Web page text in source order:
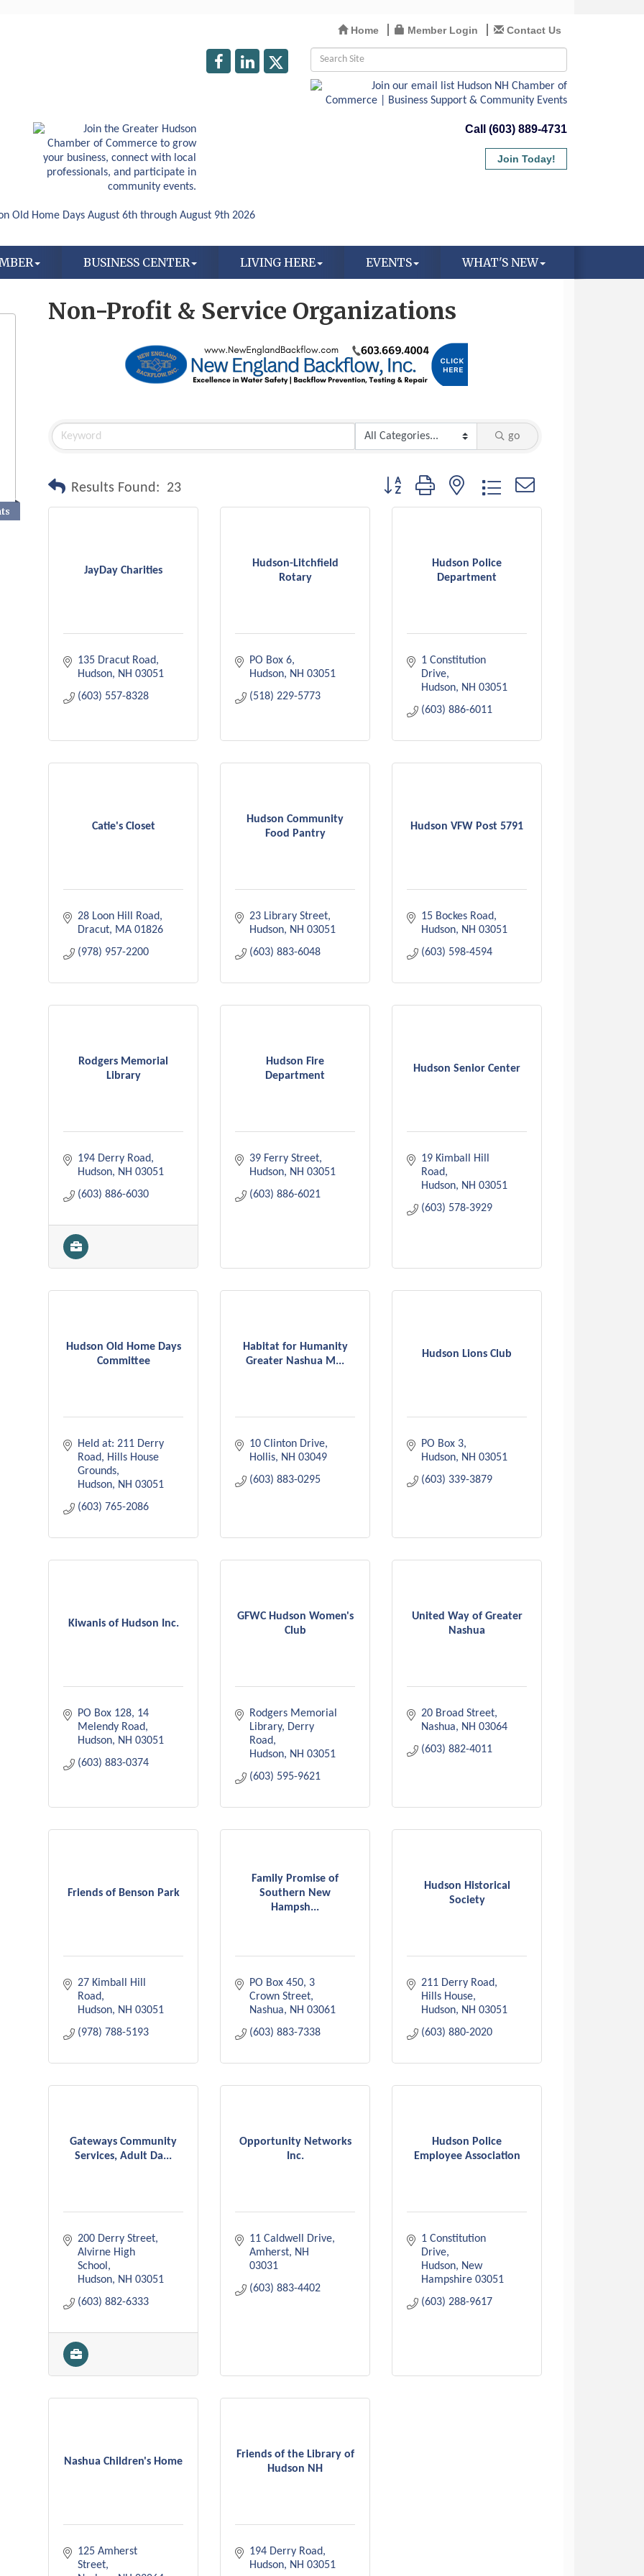
Home Member Login Contact Us
Call (603) 889-4731
Join Today!
BUSINESS CENTER LIVING HERE EVENTS WHAT'S NEW
Non-Profit & Service Organizations
go
Results Found: 23 Button group with nested dropdown
JayDay Charities
135 Dracut Road
Hudson
NH 03051
(603) 557-8328
Hudson-Litchfield
Rotary
PO Box 6
Hudson
NH 03051
(518) 229-5773
Hudson Police
Department
1 Constitution
Drive
Hudson
NH 03051
(603) 886-6011
Catie's Closet
28 Loon Hill Road
Dracut
MA 01826
(978) 957-2200
Hudson Community
Food Pantry
23 Library Street
Hudson
NH 03051
(603) 883-6048
Hudson VFW Post 5791
15 Bockes Road
Hudson
NH 03051
(603) 598-4594
Rodgers Memorial
Library
194 Derry Road
Hudson
NH 03051
(603) 886-6030
Hudson Fire
Department
39 Ferry Street
Hudson
NH 03051
(603) 886-6021
Hudson Senior Center
19 Kimball Hill
Road
Hudson
NH 03051
(603) 578-3929
Hudson Old Home Days
Committee
Held at: 211 Derry
Road
Hills House
Grounds
Hudson
NH 03051
(603) 765-2086
Habitat for Humanity
Greater Nashua M...
10 Clinton Drive
Hollis
NH 03049
(603) 883-0295
Hudson Lions Club
PO Box 3
Hudson
NH 03051
(603) 339-3879
Kiwanis of Hudson Inc.
PO Box 128 14
Melendy Road
Hudson
NH 03051
(603) 883-0374
GFWC Hudson Women's
Club
Rodgers Memorial
Library
Derry
Road
Hudson
NH 03051
(603) 595-9621
United Way of Greater
Nashua
20 Broad Street
Nashua
NH 03064
(603) 882-4011
Friends of Benson Park
27 Kimball Hill
Road
Hudson
NH 03051
(978) 788-5193
Family Promise of
Southern New
Hampsh...
PO Box 450 3
Crown Street
Nashua
NH 03061
(603) 883-7338
Hudson Historical
Society
211 Derry Road
Hills House
Hudson
NH 03051
(603) 880-2020
Gateways Community
Services, Adult Da...
200 Derry Street
Alvirne High
School
Hudson
NH 03051
(603) 882-6333
Opportunity Networks
Inc.
11 Caldwell Drive
Amherst
NH
03031
(603) 883-4402
Hudson Police
Employee Association
1 Constitution
Drive
Hudson
New
Hampshire 03051
(603) 288-9617
Nashua Children's Home
125 Amherst
Street
Friends of the Library of
Hudson NH
194 Derry Road
Hudson
NH 03051